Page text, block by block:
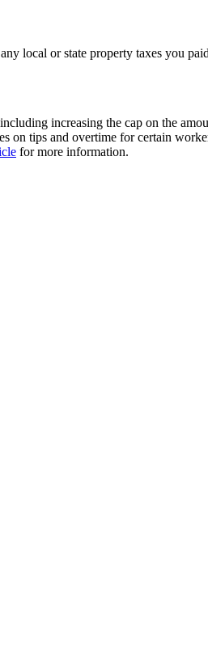
local or state property taxes you
increasing the cap on the
on tips and overtime for certain
for more information.